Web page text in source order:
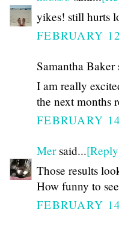
yikes! still hurts
FEBRUARY
Samantha Baker
I am really
the next months
FEBRUARY
Mersaid...
Those results
How funny to
FEBRUARY